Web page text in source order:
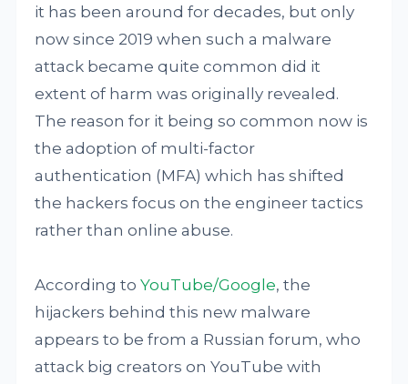
it has been around for decades, but only
now since 2019 when such a malware
attack became quite common did it
extent of harm was originally revealed.
The reason for it being so common now is
the adoption of multi-factor
authentication (MFA) which has shifted
the hackers focus on the engineer tactics
rather than online abuse.
According toYouTube/Google, the
hijackers behind this new malware
appears to be from a Russian forum, who
attack big creators on YouTube with